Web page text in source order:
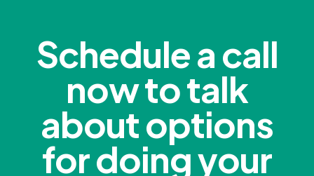
Schedule a call
now to talk
about options
for doing your